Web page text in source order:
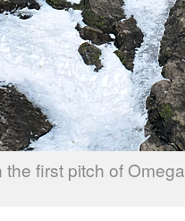
the first pitch of